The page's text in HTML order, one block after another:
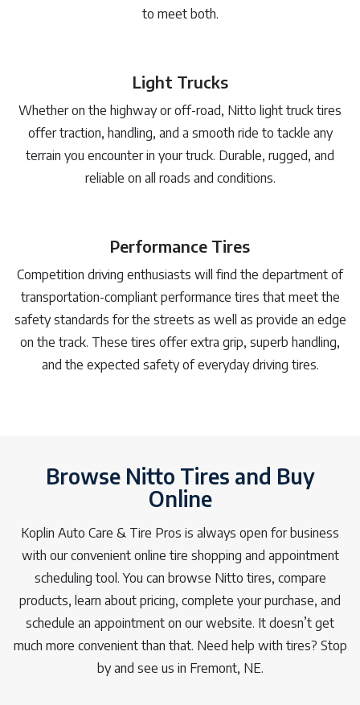
to meet both.
Light Trucks
Whether on the highway or off-road, Nitto light truck tires
offer traction, handling, and a smooth ride to tackle any
terrain you encounter in your truck. Durable, rugged, and
reliable on all roads and conditions.
Performance Tires
Competition driving enthusiasts will find the department of
transportation-compliant performance tires that meet the
safety standards for the streets as well as provide an edge
on the track. These tires offer extra grip, superb handling,
and the expected safety of everyday driving tires.
Browse Nitto Tires and Buy
Online
Koplin Auto Care & Tire Pros is always open for business
with our convenient online tire shopping and appointment
scheduling tool. You can browse Nitto tires, compare
products, learn about pricing, complete your purchase, and
schedule an appointment on our website. It doesn’t get
much more convenient than that. Need help with tires? Stop
by and see us in Fremont, NE.